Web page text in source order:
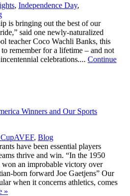
, Independence Day,
is bringing out the best of our
said one newly-naturalized
teacher Coco Wachli Banks, this
remember for a lifetime – and not
celebrations.... Continue
Winners and Our Sports
,AVEF, Blog
have been essential players
thrive and win. “In the 1950
an improbable victory over
born forward Joe Gaetjens” Our
when it concerns athletics, comes
»